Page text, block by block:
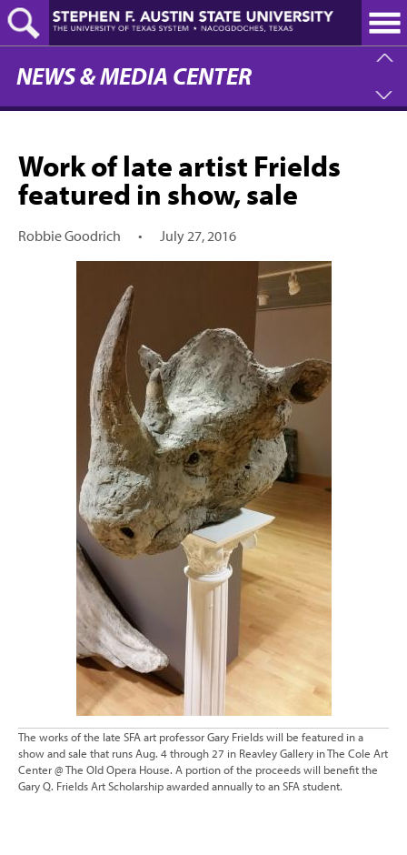
Skip
to
main
content
NEWS & MEDIA CENTER
Work of late artist Frields
featured in show, sale
Robbie Goodrich • July 27, 2016
The works of the late SFA art professor Gary Frields will be featured in a
show and sale that runs Aug. 4 through 27 in Reavley Gallery in The Cole Art
Center @ The Old Opera House. A portion of the proceeds will benefit the
Gary Q. Frields Art Scholarship awarded annually to an SFA student.